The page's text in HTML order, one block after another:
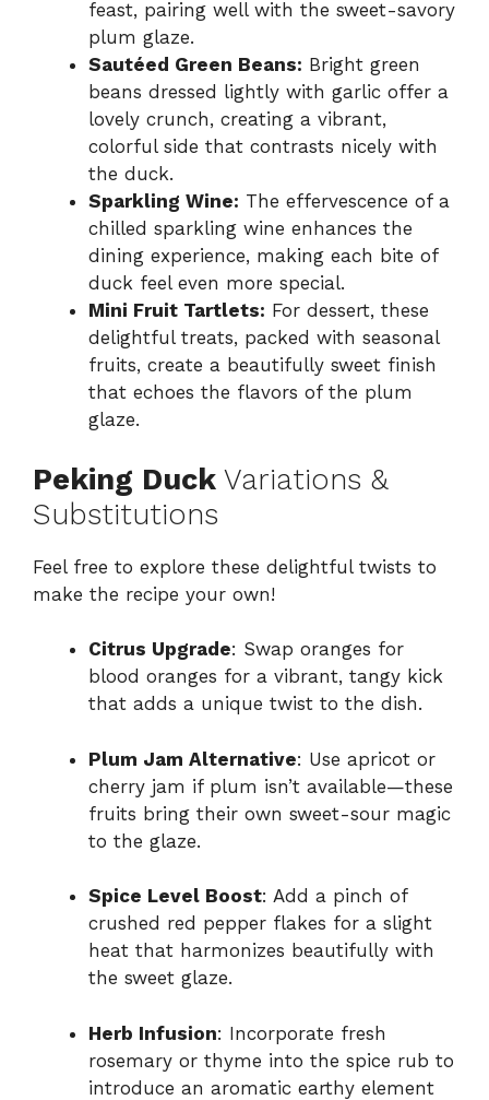
feast, pairing well with the sweet-savory
plum glaze.
Sautéed Green Beans: Bright green
beans dressed lightly with garlic offer a
lovely crunch, creating a vibrant,
colorful side that contrasts nicely with
the duck.
Sparkling Wine: The effervescence of a
chilled sparkling wine enhances the
dining experience, making each bite of
duck feel even more special.
Mini Fruit Tartlets: For dessert, these
delightful treats, packed with seasonal
fruits, create a beautifully sweet finish
that echoes the flavors of the plum
glaze.
Peking Duck Variations &
Substitutions
Feel free to explore these delightful twists to
make the recipe your own!
Citrus Upgrade: Swap oranges for
blood oranges for a vibrant, tangy kick
that adds a unique twist to the dish.
Plum Jam Alternative: Use apricot or
cherry jam if plum isn’t available—these
fruits bring their own sweet-sour magic
to the glaze.
Spice Level Boost: Add a pinch of
crushed red pepper flakes for a slight
heat that harmonizes beautifully with
the sweet glaze.
Herb Infusion: Incorporate fresh
rosemary or thyme into the spice rub to
introduce an aromatic earthy element